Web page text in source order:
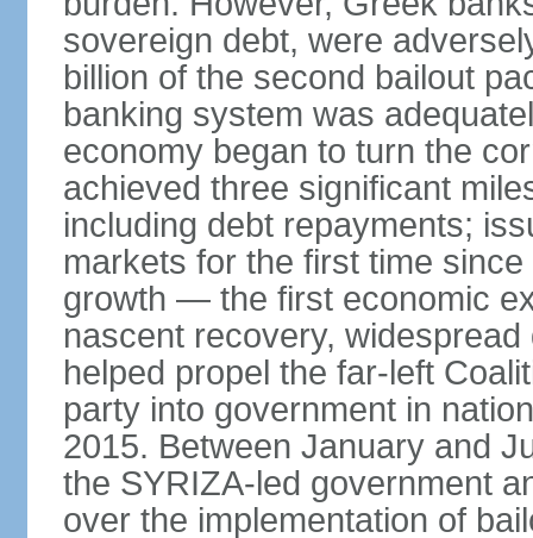
sovereign debt, were
billion of the second bailout
banking system was
economy began to turn the
achieved three significant
including debt repayments;
markets for the first time
growth — the first economic
nascent recovery,
helped propel the far-left
party into government in
2015. Between January and
the SYRIZA-led government
over the implementation of